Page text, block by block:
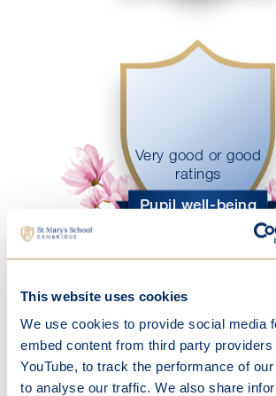
This website uses cookies
We use cookies to provide social media
embed content from third party providers
YouTube, to track the performance of
to analyse our traffic. We also share
Very good or good
ratings
Pupil well-being
Open Events